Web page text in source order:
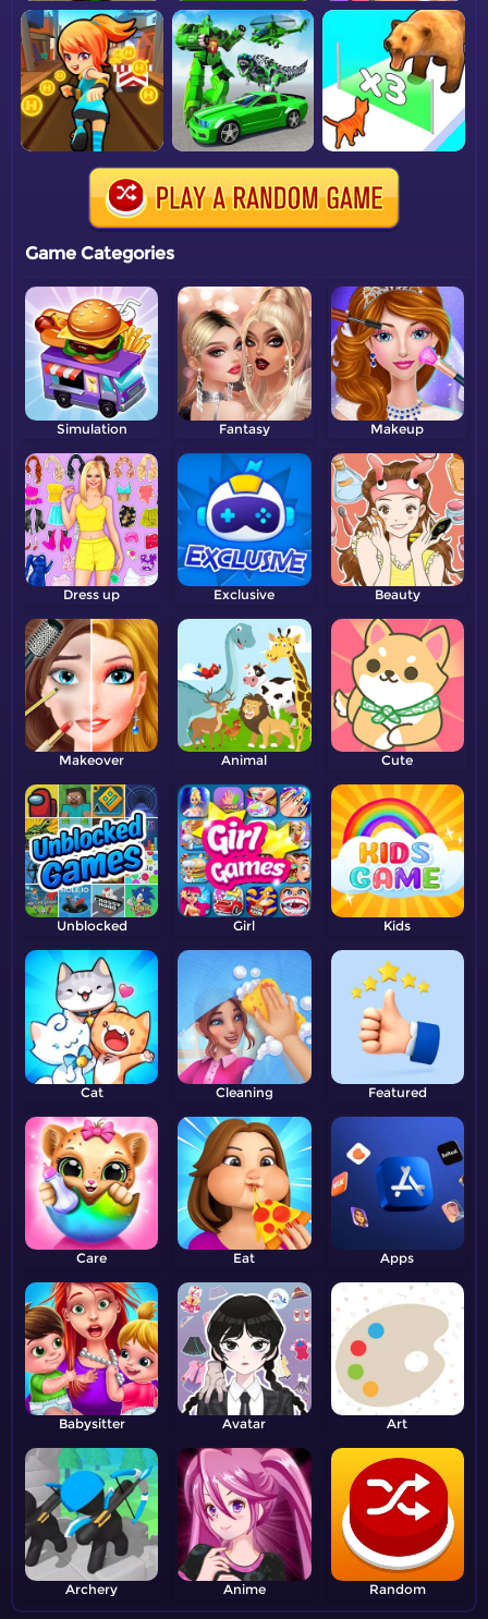
Game Categories
Simulation Fantasy Makeup
Dress up Exclusive Beauty
Makeover Animal Cute
Unblocked Girl Kids
Cat Cleaning Featured
Care Eat Apps
Babysitter Avatar Art
Archery Anime Random